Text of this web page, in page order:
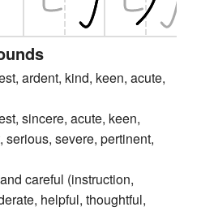
ardent, kind, keen, acute,
sincere, acute, keen,
serious, severe, pertinent,
careful (instruction,
helpful, thoughtful,